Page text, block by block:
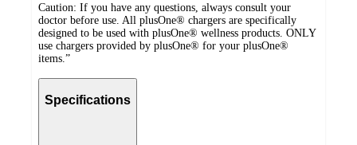
Caution: If you have any questions, always consult your
doctor before use. All plusOne®️ chargers are specifically
designed to be used with plusOne®️ wellness products. ONLY
use chargers provided by plusOne®️ for your plusOne®️
items.”
Specifications